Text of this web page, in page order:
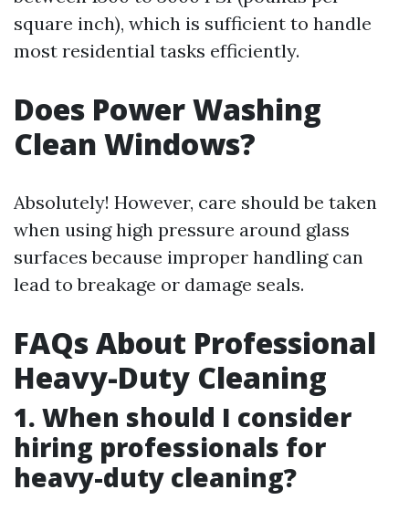
square inch), which is sufficient to handle
most residential tasks efficiently.
Does Power Washing
Clean Windows?
Absolutely! However, care should be taken
when using high pressure around glass
surfaces because improper handling can
lead to breakage or damage seals.
FAQs About Professional
Heavy-Duty Cleaning
1. When should I consider
hiring professionals for
heavy-duty cleaning?